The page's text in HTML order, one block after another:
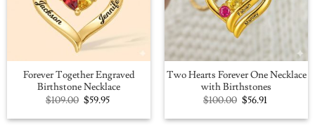
Forever Together Engraved
Birthstone Necklace
$109.00 Original
price
was:
$59.95Current
is:
Two Hearts Forever One Necklace
with Birthstones
$100.00 Original
price
was:
$56.91Current
is: